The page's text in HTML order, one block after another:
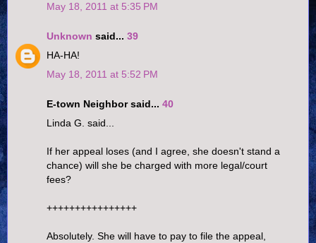
May 18, 2011 at 5:35 PM
Unknown said... 39
HA-HA!
May 18, 2011 at 5:52 PM
E-town Neighbor said... 40
Linda G. said...
If her appeal loses (and I agree, she doesn't stand a
chance) will she be charged with more legal/court
fees?
++++++++++++++++
Absolutely. She will have to pay to file the appeal,